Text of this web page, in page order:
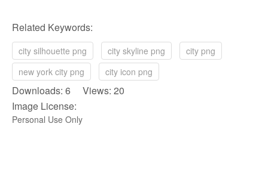
Related Keywords:
city silhouette png city skyline png
city png
new york city png
city icon png
Downloads: 6 Views: 20
Image License:
Personal Use Only